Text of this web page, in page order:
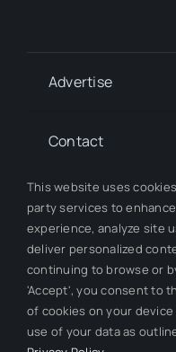
Advertise
Contact
Whitepapers
Our Team
© 2012 -
This website uses
party services to
experience, analyze site
deliver personalized
continuing to browse or
'Accept', you consent to
of cookies on your device
use of your data as